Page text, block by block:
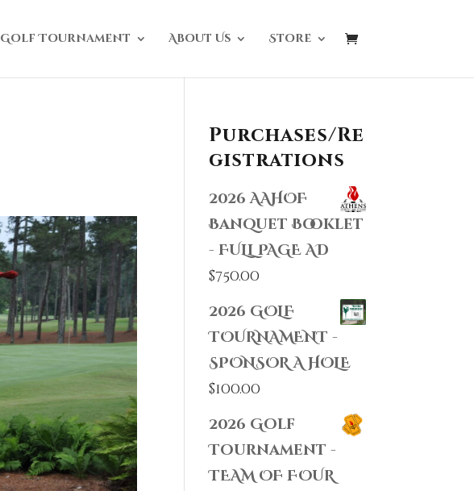
Golf Tournament About Us Store
Purchases/Re
gistrations
2026 AAHOF
Banquet Booklet
- FULL PAGE AD
$750.00
2026 GOLF
TOURNAMENT -
SPONSOR A HOLE
$100.00
2026 Golf
Tournament -
TEAM OF FOUR